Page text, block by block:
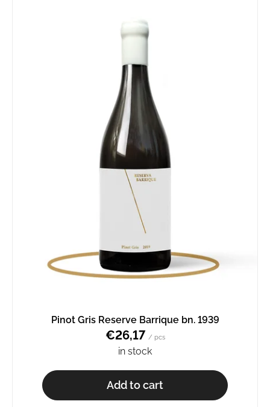
Pinot Gris Reserve Barrique bn. 1939
€26,17 / pcs
in stock
Add to cart